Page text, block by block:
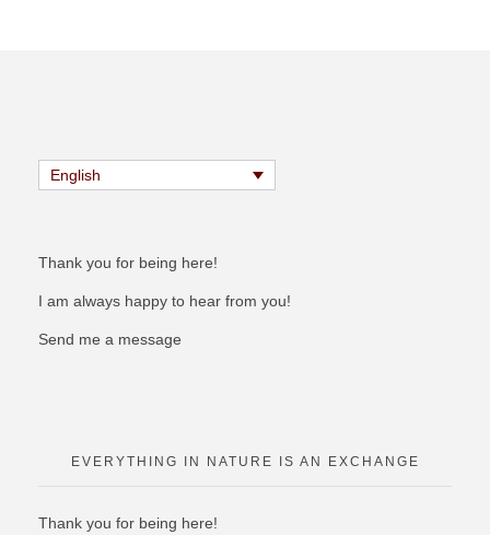
English
Thank you for being here!
I am always happy to hear from you!
Send me a message
EVERYTHING IN NATURE IS AN EXCHANGE
Thank you for being here!